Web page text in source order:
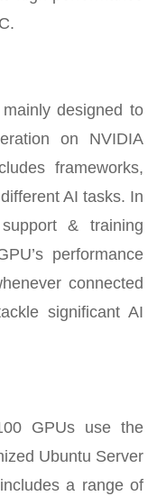
designed to
on NVIDIA
frameworks,
AI tasks. In
& training
performance
connected
significant AI
GPUs use the
Ubuntu Server
a range of